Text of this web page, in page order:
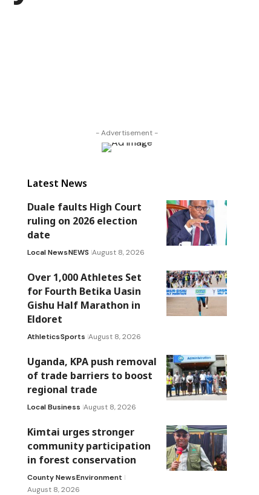
- Advertisement -
Latest News
Duale faults High Court
ruling on 2026 election
date
Local NewsNEWS August 8, 2026
Over 1,000 Athletes Set
for Fourth Betika Uasin
Gishu Half Marathon in
Eldoret
AthleticsSports August 8, 2026
Uganda, KPA push removal
of trade barriers to boost
regional trade
Local Business August 8, 2026
Kimtai urges stronger
community participation
in forest conservation
County NewsEnvironment
August 8, 2026